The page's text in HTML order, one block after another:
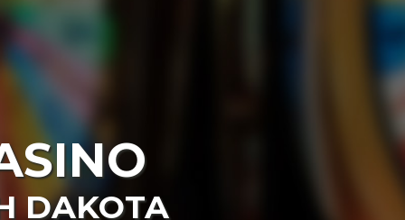
DAKOTA